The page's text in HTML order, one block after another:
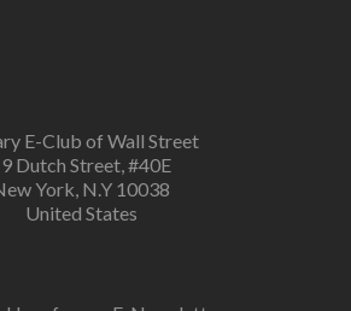
E-Club of Wall Street
Dutch Street, #40E
York, N.Y 10038
United States